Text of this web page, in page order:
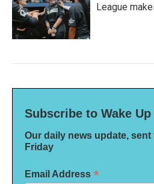
League
Subscribe to Wake Up
Our daily news update,
Friday
Email Address *